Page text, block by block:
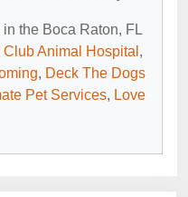
the Boca Raton, FL
Club Animal Hospital ,
, Deck The Dogs
Pet Services, Love